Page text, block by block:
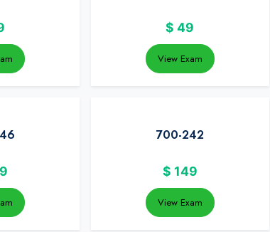
$ 49
View Exam
700-242
$ 149
View Exam